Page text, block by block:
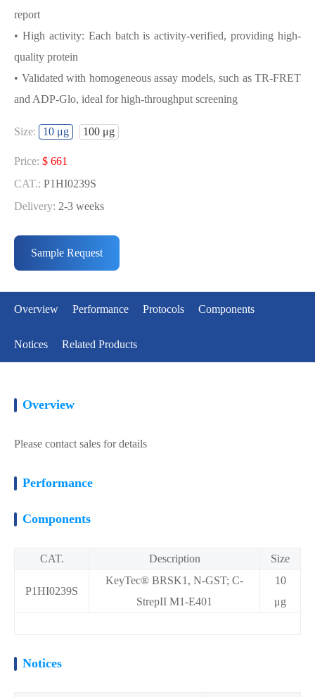
report
• High activity: Each batch is activity-verified, providing high-
quality protein
• Validated with homogeneous assay models, such as TR-FRET
and ADP-Glo, ideal for high-throughput screening
BIOCHEMICAL ACTIVITY ASSAY OR
BINDING ASSAY MODELS
• High activity: Each batch is activity-verified, providing high-
quality protein
Size: 10 μg 100 μg
Price: $ 661
CAT.: P1HI0239S
Delivery: 2-3 weeks
CAT.: P1HI0239L
Delivery: 2-3 weeks
Sample Request
Overview Performance Protocols Components
Notices Related Products
Overview
Please contact sales for details
Performance
Components
CAT. Description Size
P1HI0239S
KeyTec® BRSK1, N-GST; C-
StrepII M1-E401
10
μg
Notices